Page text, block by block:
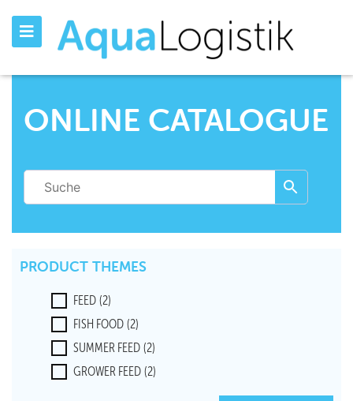
ONLINE CATALOGUE
PRODUCT THEMES
FEED (2)
FISH FOOD (2)
SUMMER FEED (2)
GROWER FEED (2)